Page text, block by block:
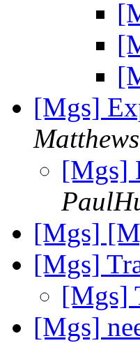
[Mgs]
Matthews
[Mgs]
[Mgs]
[Mgs]
[Mgs]
[Mgs]